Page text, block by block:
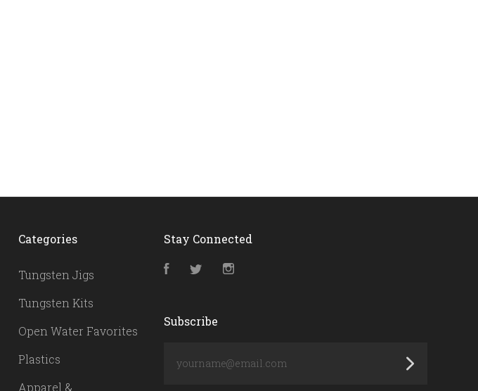
Categories
Tungsten Jigs
Tungsten Kits
Open Water Favorites
Plastics
Apparel &
Stay Connected
FacebookTwitterInstagram
Subscribe